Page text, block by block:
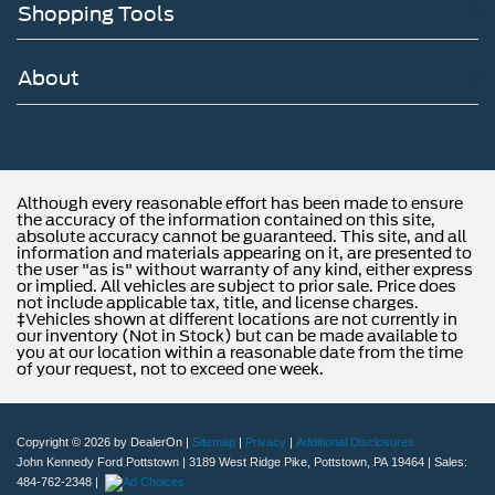
Shopping Tools
About
Although every reasonable effort has been made to ensure
the accuracy of the information contained on this site,
absolute accuracy cannot be guaranteed. This site, and all
information and materials appearing on it, are presented to
the user "as is" without warranty of any kind, either express
or implied. All vehicles are subject to prior sale. Price does
not include applicable tax, title, and license charges.
‡Vehicles shown at different locations are not currently in
our inventory (Not in Stock) but can be made available to
you at our location within a reasonable date from the time
of your request, not to exceed one week.
Copyright © 2026 by DealerOn | Sitemap | Privacy | Additional Disclosures
John Kennedy Ford Pottstown | 3189 West Ridge Pike, Pottstown, PA 19464 | Sales:
484-762-2348 |